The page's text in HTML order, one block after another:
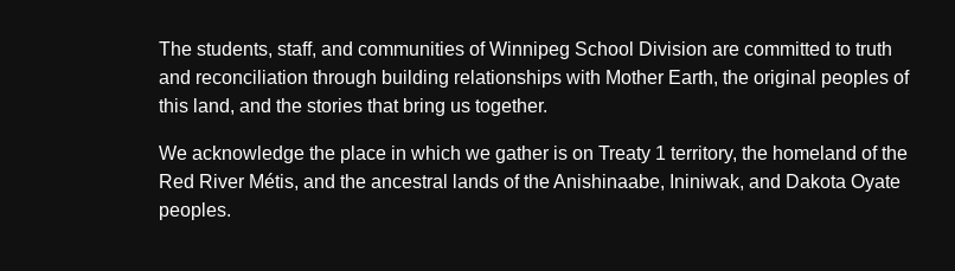
The students, staff, and communities of Winnipeg School Division are committed to truth
and reconciliation through building relationships with Mother Earth, the original peoples of
this land, and the stories that bring us together.
We acknowledge the place in which we gather is on Treaty 1 territory, the homeland of the
Red River Métis, and the ancestral lands of the Anishinaabe, Ininiwak, and Dakota Oyate
peoples.